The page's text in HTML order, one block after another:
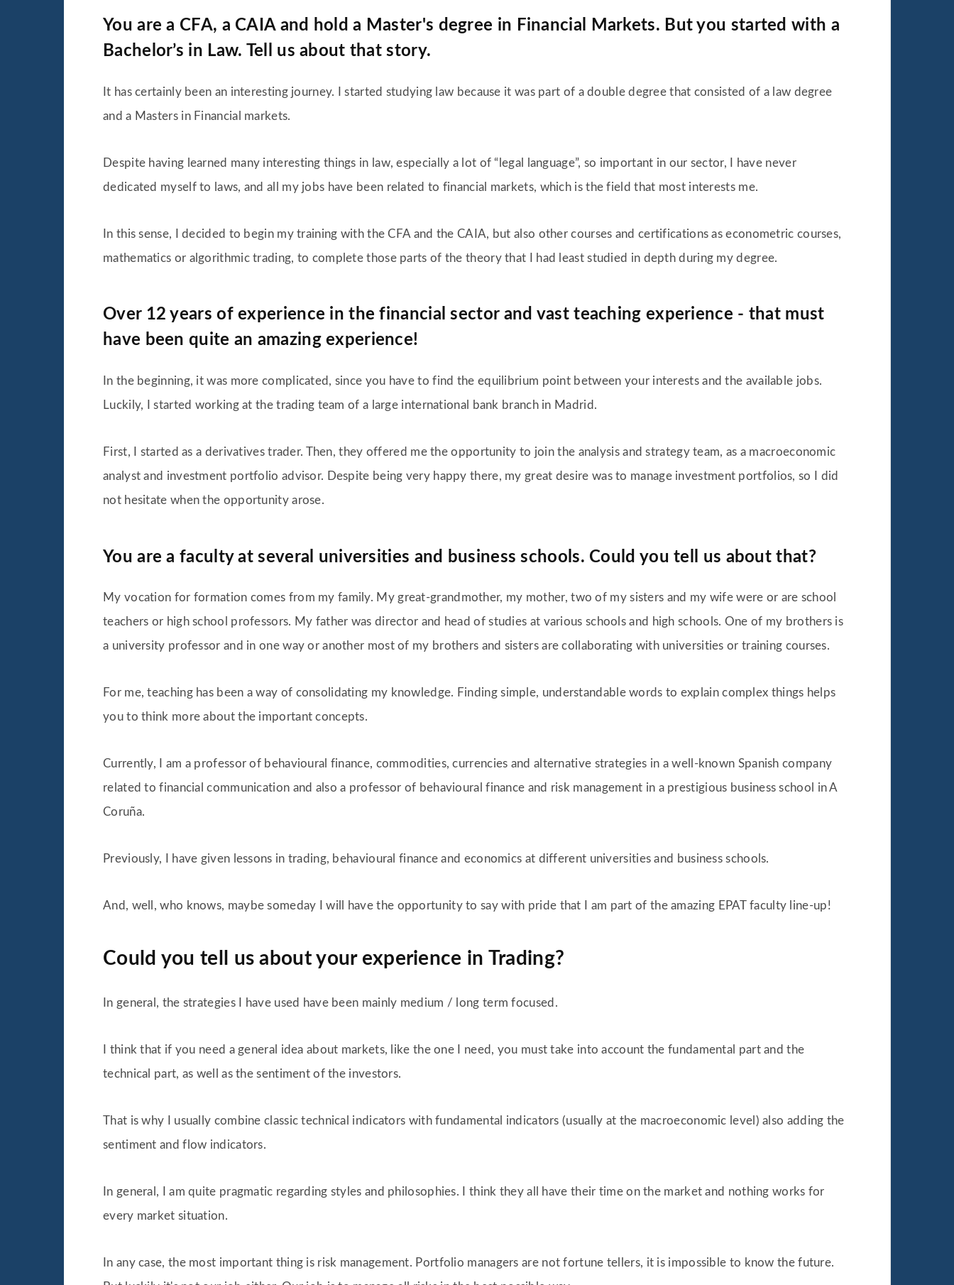
You are a CFA, a CAIA and hold a Master's degree in Financial Markets. But you started with a
Bachelor’s in Law. Tell us about that story.
It has certainly been an interesting journey. I started studying law because it was part of a double degree that consisted of a law degree
and a Masters in Financial markets.
Despite having learned many interesting things in law, especially a lot of “legal language”, so important in our sector, I have never
dedicated myself to laws, and all my jobs have been related to financial markets, which is the field that most interests me.
In this sense, I decided to begin my training with the CFA and the CAIA, but also other courses and certifications as econometric courses,
mathematics or algorithmic trading, to complete those parts of the theory that I had least studied in depth during my degree.
Over 12 years of experience in the financial sector and vast teaching experience - that must
have been quite an amazing experience!
In the beginning, it was more complicated, since you have to find the equilibrium point between your interests and the available jobs.
Luckily, I started working at the trading team of a large international bank branch in Madrid.
First, I started as a derivatives trader. Then, they offered me the opportunity to join the analysis and strategy team, as a macroeconomic
analyst and investment portfolio advisor. Despite being very happy there, my great desire was to manage investment portfolios, so I did
not hesitate when the opportunity arose.
You are a faculty at several universities and business schools. Could you tell us about that?
My vocation for formation comes from my family. My great-grandmother, my mother, two of my sisters and my wife were or are school
teachers or high school professors. My father was director and head of studies at various schools and high schools. One of my brothers is
a university professor and in one way or another most of my brothers and sisters are collaborating with universities or training courses.
For me, teaching has been a way of consolidating my knowledge. Finding simple, understandable words to explain complex things helps
you to think more about the important concepts.
Currently, I am a professor of behavioural finance, commodities, currencies and alternative strategies in a well-known Spanish company
related to financial communication and also a professor of behavioural finance and risk management in a prestigious business school in A
Coruña.
Previously, I have given lessons in trading, behavioural finance and economics at different universities and business schools.
And, well, who knows, maybe someday I will have the opportunity to say with pride that I am part of the amazing EPAT faculty line-up!
Could you tell us about your experience in Trading?
In general, the strategies I have used have been mainly medium / long term focused.
I think that if you need a general idea about markets, like the one I need, you must take into account the fundamental part and the
technical part, as well as the sentiment of the investors.
That is why I usually combine classic technical indicators with fundamental indicators (usually at the macroeconomic level) also adding the
sentiment and flow indicators.
In general, I am quite pragmatic regarding styles and philosophies. I think they all have their time on the market and nothing works for
every market situation.
In any case, the most important thing is risk management. Portfolio managers are not fortune tellers, it is impossible to know the future.